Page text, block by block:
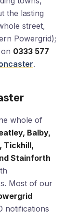
the lasting
street,
Powergrid);
0333 577
.
whole of
Balby,
Tickhill,
Stainforth
Most of our
notifications